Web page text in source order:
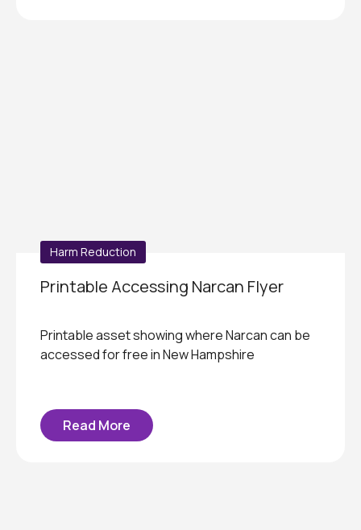
Harm Reduction
Printable Accessing Narcan Flyer
Printable asset showing where Narcan can be
accessed for free in New Hampshire
Read More